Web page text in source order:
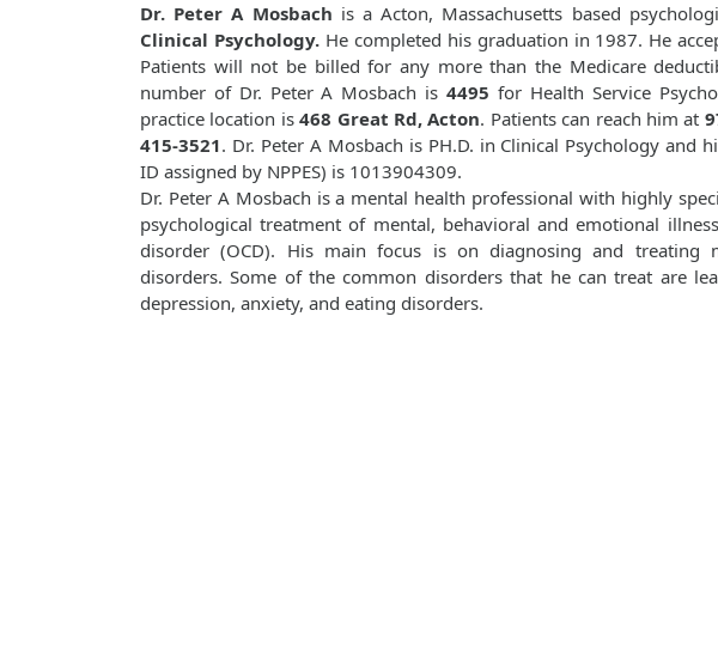
Dr. Peter A Mosbach is a Acton, Massachusetts based
Clinical Psychology.He completed his graduation in 1987. He
Patients will not be billed for any more than the Medicare
number of Dr. Peter A Mosbach is 4495 for Health Service
practice location is468 Great Rd, Acton. Patients can reach him at
415-3521. Dr. Peter A Mosbach is PH.D. in Clinical Psychology and
ID assigned by NPPES) is 1013904309.
Dr. Peter A Mosbach is a mental health professional with highly
psychological treatment of mental, behavioral and emotional
disorder (OCD). His main focus is on diagnosing and treating
disorders. Some of the common disorders that he can treat are
depression, anxiety, and eating disorders.